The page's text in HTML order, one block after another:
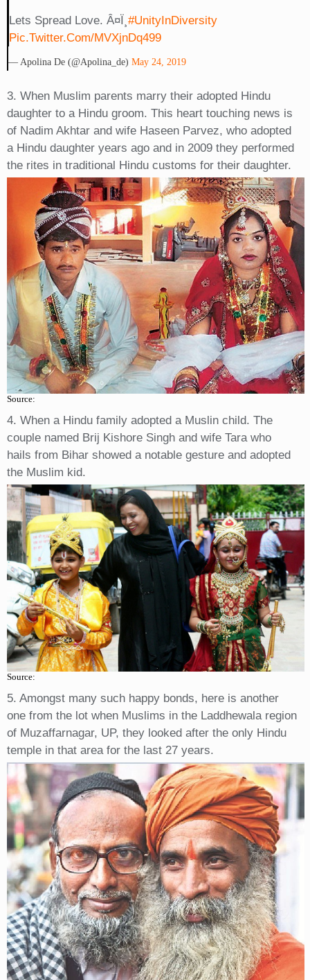
Lets Spread Love. Â¤ï¸ #UnityInDiversity
Pic.twitter.com/mVXjnDq499
— Apolina De (@apolina_de) May 24, 2019
3. When Muslim parents marry their adopted Hindu
daughter to a Hindu groom. This heart touching news is
of Nadim Akhtar and wife Haseen Parvez, who adopted
a Hindu daughter years ago and in 2009 they performed
the rites in traditional Hindu customs for their daughter.
Source:
4. When a Hindu family adopted a Muslin child. The
couple named Brij Kishore Singh and wife Tara who
hails from Bihar showed a notable gesture and adopted
the Muslim kid.
Source:
5. Amongst many such happy bonds, here is another
one from the lot when Muslims in the Laddhewala region
of Muzaffarnagar, UP, they looked after the only Hindu
temple in that area for the last 27 years.